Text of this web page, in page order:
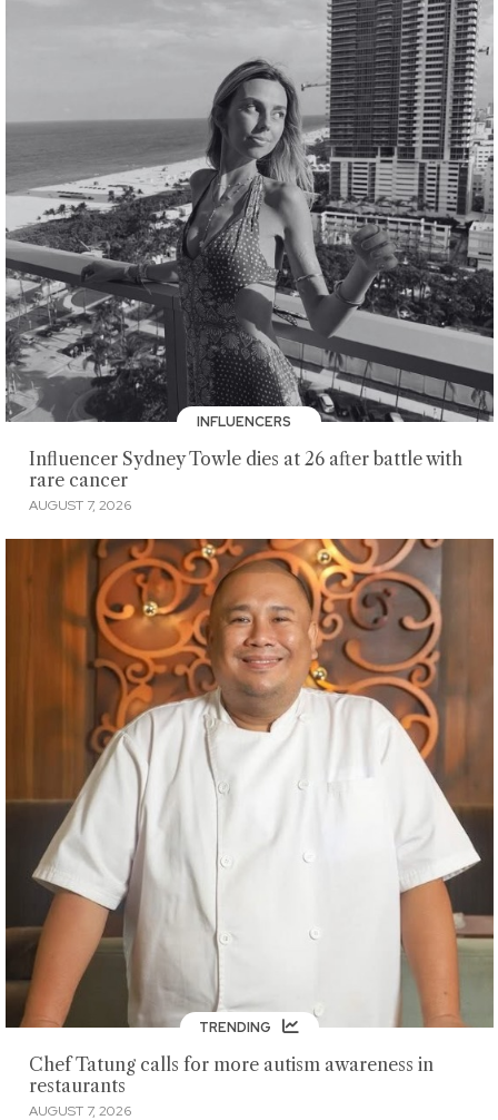
INFLUENCERS
Influencer Sydney Towle dies at 26 after battle with
rare cancer
AUGUST 7, 2026
TRENDING
Chef Tatung calls for more autism awareness in
restaurants
AUGUST 7, 2026